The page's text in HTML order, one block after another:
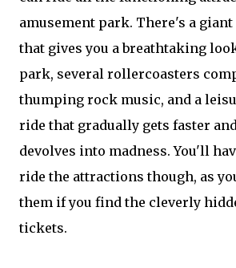
amusement park. There's a
that gives you a breathtaking
park, several rollercoasters
thumping rock music, and a
ride that gradually gets faster
devolves into madness. You'll
ride the attractions though, as
them if you find the cleverly
tickets.